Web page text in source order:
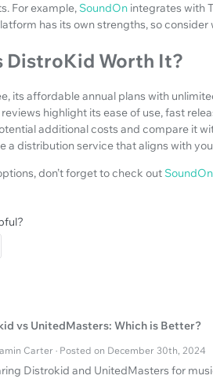
For example, SoundOn integrates with
has its own strengths, so consider
DistroKid Worth It?
its affordable annual plans with
highlight its ease of use, fast
additional costs and compare it
a distribution service that aligns with
don’t forget to check out SoundOn
vs UnitedMasters: Which is Better?
Carter · Posted on December 30th, 2024
Distrokid and UnitedMasters for